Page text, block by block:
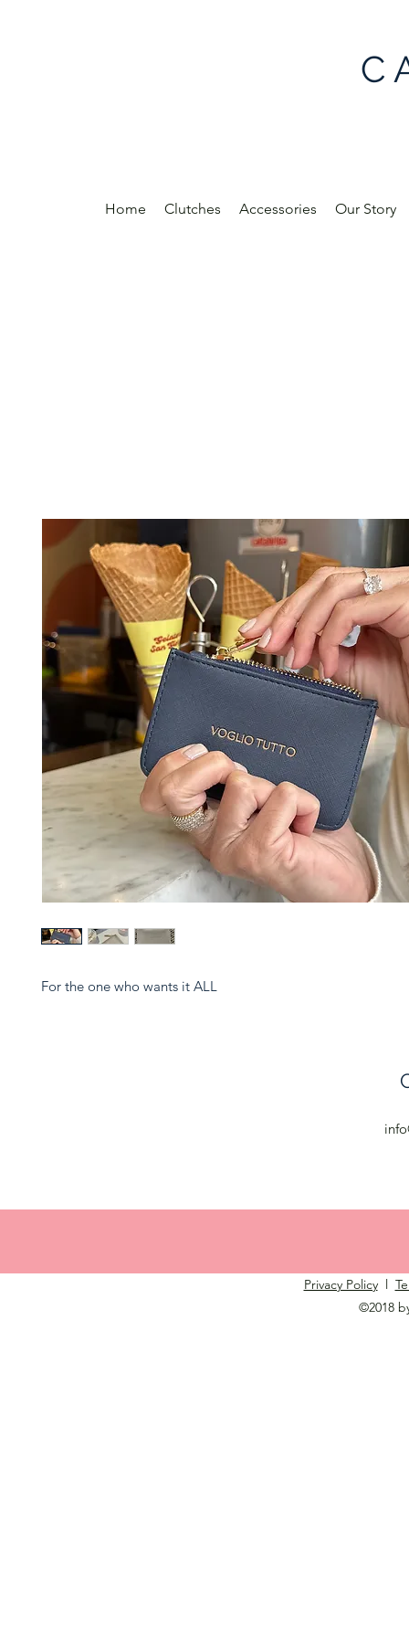
C
Home Clutches Accessories Our Story
For the one who wants it ALL
Privacy Policyl
©2018